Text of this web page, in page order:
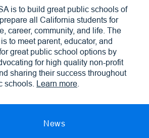
is to build great public schools of
all California students for
career, community, and life. The
to meet parent, educator, and
great public school options by
for high quality non-profit
sharing their success throughout
schools.
Learn more
News